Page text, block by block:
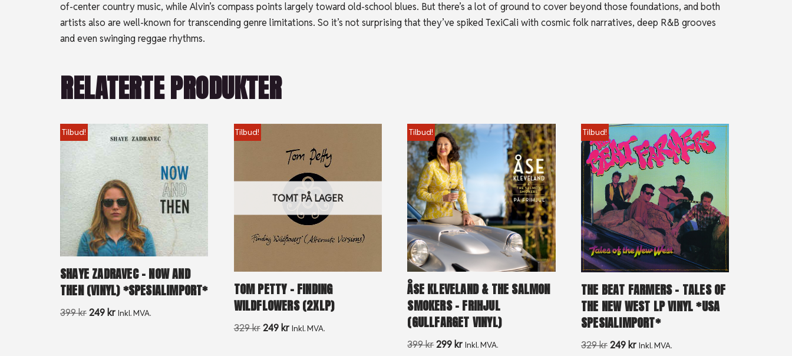
of-center country music, while Alvin’s compass points largely toward old-school blues. But there’s a lot of ground to cover beyond those foundations, and both
artists also are well-known for transcending genre limitations. So it’s not surprising that they’ve spiked TexiCali with cosmic folk narratives, deep R&B grooves
and even swinging reggae rhythms.
RELATERTE PRODUKTER
Tilbud!
SHAYE ZADRAVEC – NOW AND
THEN (VINYL) *SPESIALIMPORT*
399kr249 kr Inkl. MVA.
TOMT PÅ LAGER
Tilbud!
TOM PETTY – FINDING
WILDFLOWERS (2XLP)
329kr 249kr Inkl. MVA.
Tilbud!
ÅSE KLEVELAND & THE SALMON
SMOKERS – FRIHJUL
(GULLFARGET VINYL)
399kr299kr Inkl. MVA.
Tilbud!
THE BEAT FARMERS – TALES OF
THE NEW WEST LP VINYL *USA
SPESIALIMPORT*
329kr249 kr Inkl. MVA.